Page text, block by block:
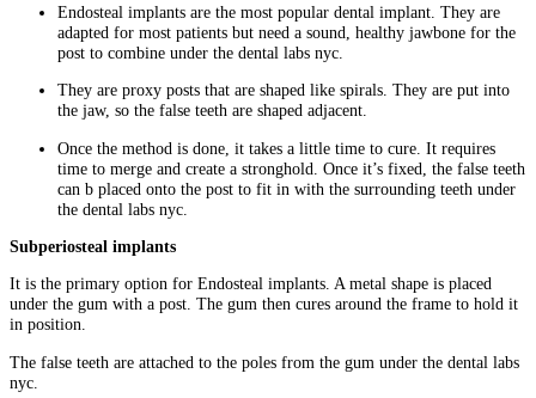
Endosteal implants are the most popular dental implant. They are
adapted for most patients but need a sound, healthy jawbone for the
post to combine under the dental labs nyc.
They are proxy posts that are shaped like spirals. They are put into
the jaw, so the false teeth are shaped adjacent.
Once the method is done, it takes a little time to cure. It requires
time to merge and create a stronghold. Once it’s fixed, the false teeth
can b placed onto the post to fit in with the surrounding teeth under
the dental labs nyc.
Subperiosteal implants
It is the primary option for Endosteal implants. A metal shape is placed
under the gum with a post. The gum then cures around the frame to hold it
in position.
The false teeth are attached to the poles from the gum under the dental labs
nyc.